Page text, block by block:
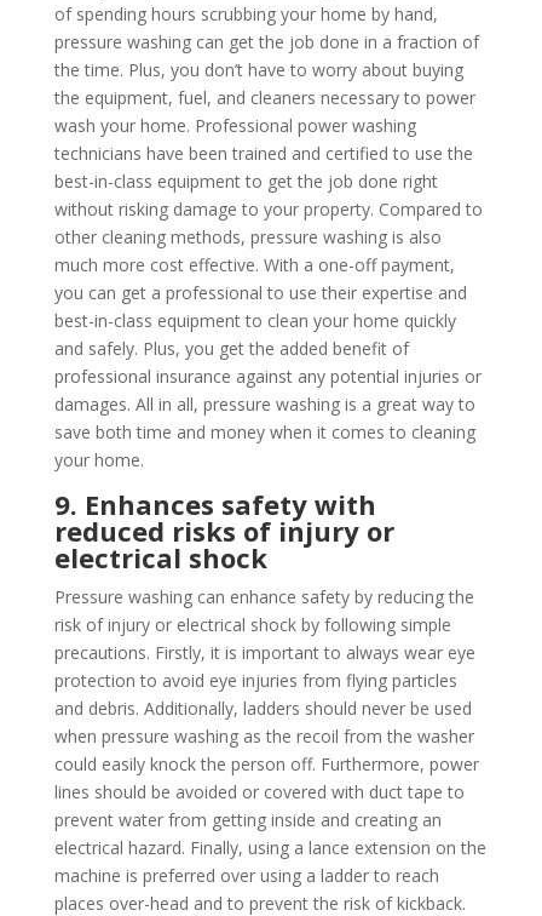
of spending hours scrubbing your home by hand,
pressure washing can get the job done in a fraction of
the time. Plus, you don’t have to worry about buying
the equipment, fuel, and cleaners necessary to power
wash your home. Professional power washing
technicians have been trained and certified to use the
best-in-class equipment to get the job done right
without risking damage to your property. Compared to
other cleaning methods, pressure washing is also
much more cost effective. With a one-off payment,
you can get a professional to use their expertise and
best-in-class equipment to clean your home quickly
and safely. Plus, you get the added benefit of
professional insurance against any potential injuries or
damages. All in all, pressure washing is a great way to
save both time and money when it comes to cleaning
your home.
9. Enhances safety with
reduced risks of injury or
electrical shock
Pressure washing can enhance safety by reducing the
risk of injury or electrical shock by following simple
precautions. Firstly, it is important to always wear eye
protection to avoid eye injuries from flying particles
and debris. Additionally, ladders should never be used
when pressure washing as the recoil from the washer
could easily knock the person off. Furthermore, power
lines should be avoided or covered with duct tape to
prevent water from getting inside and creating an
electrical hazard. Finally, using a lance extension on the
machine is preferred over using a ladder to reach
places over-head and to prevent the risk of kickback.